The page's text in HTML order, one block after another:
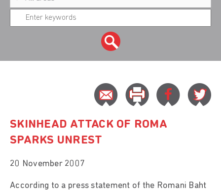
SKINHEAD ATTACK OF ROMA
SPARKS UNREST
20 November 2007
According to a press statement of the Romani Baht